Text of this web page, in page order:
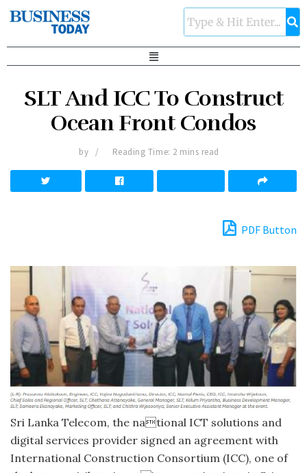
SLT And ICC To Construct
Ocean Front Condos
by Reading Time: 2 mins read
PDF Button
Sri Lanka Telecom, the national ICT solutions and
digital services provider signed an agreement with
International Construction Consortium (ICC), one of